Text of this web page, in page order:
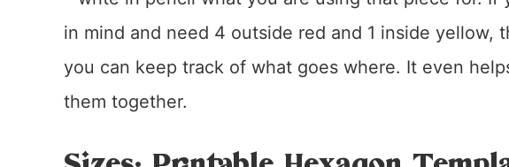
in mind and need 4 outside red and 1 inside yellow,
you can keep track of what goes where. It even
them together.